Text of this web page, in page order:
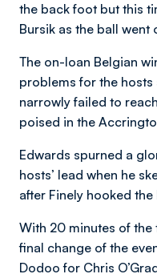
the back foot but this
Bursik as the ball went
The on-loan Belgian
problems for the
narrowly failed to
poised in the
Edwards spurned a
hosts’ lead when he
after Finely hooked
With 20 minutes of the
final change of the
Dodoo for Chris